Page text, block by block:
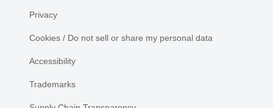
Privacy
Cookies / Do not sell or share my personal data
Accessibility
Trademarks